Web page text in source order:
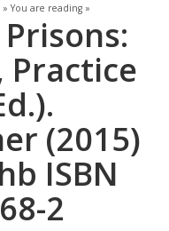
» You are reading »
Practice
(2015)
ISBN
2